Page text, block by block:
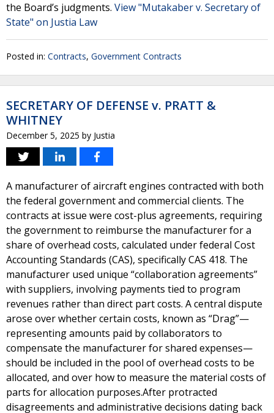
the Board’s judgments. View "Mutakaber v. Secretary of
State" on Justia Law
Posted in: Contracts, Government Contracts
SECRETARY OF DEFENSE v. PRATT &
WHITNEY
December 5, 2025 by Justia
A manufacturer of aircraft engines contracted with both
the federal government and commercial clients. The
contracts at issue were cost-plus agreements, requiring
the government to reimburse the manufacturer for a
share of overhead costs, calculated under federal Cost
Accounting Standards (CAS), specifically CAS 418. The
manufacturer used unique “collaboration agreements”
with suppliers, involving payments tied to program
revenues rather than direct part costs. A central dispute
arose over whether certain costs, known as “Drag”—
representing amounts paid by collaborators to
compensate the manufacturer for shared expenses—
should be included in the pool of overhead costs to be
allocated, and over how to measure the material costs of
parts for allocation purposes.After protracted
disagreements and administrative decisions dating back